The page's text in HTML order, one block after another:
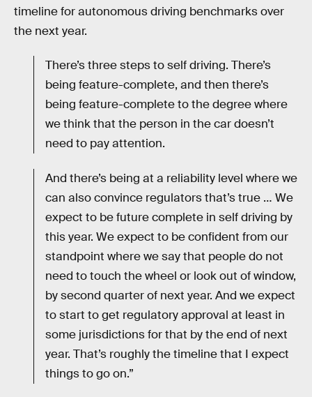
timeline for autonomous driving benchmarks over
the next year.
There’s three steps to self driving. There’s
being feature-complete, and then there’s
being feature-complete to the degree where
we think that the person in the car doesn’t
need to pay attention.
And there’s being at a reliability level where we
can also convince regulators that’s true … We
expect to be future complete in self driving by
this year. We expect to be confident from our
standpoint where we say that people do not
need to touch the wheel or look out of window,
by second quarter of next year. And we expect
to start to get regulatory approval at least in
some jurisdictions for that by the end of next
year. That’s roughly the timeline that I expect
things to go on.”